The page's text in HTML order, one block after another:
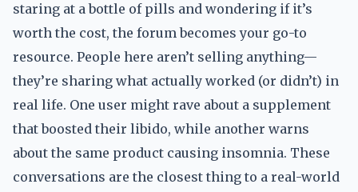
staring at a bottle of pills and wondering if it’s
worth the cost, the forum becomes your go-to
resource. People here aren’t selling anything—
they’re sharing what actually worked (or didn’t) in
real life. One user might rave about a supplement
that boosted their libido, while another warns
about the same product causing insomnia. These
conversations are the closest thing to a real-world